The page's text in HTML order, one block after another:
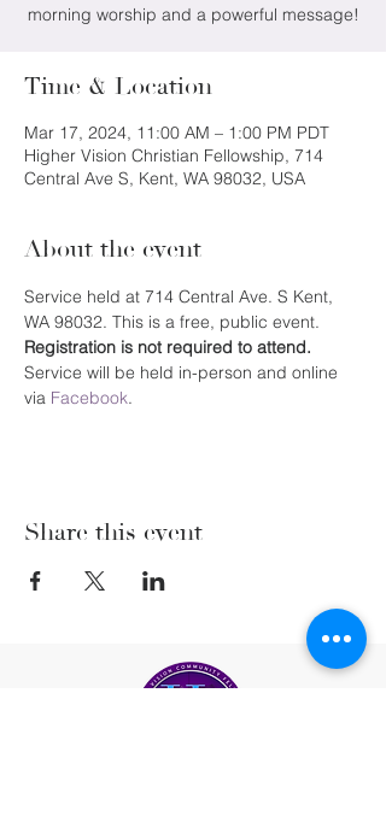
morning worship and a powerful message!
Time & Location
Mar 17, 2024, 11:00 AM – 1:00 PM PDT
Higher Vision Christian Fellowship, 714
Central Ave S, Kent, WA 98032, USA
About the event
Service held at 714 Central Ave. S Kent,
WA 98032. This is a free, public event.
Registration is not required to attend.
Service will be held in-person and online
via Facebook.
Share this event